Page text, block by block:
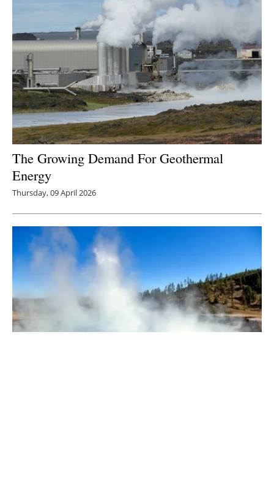
The Growing Demand For Geothermal
Energy
Thursday, 09 April 2026